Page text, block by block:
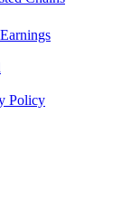
Earnings
Policy